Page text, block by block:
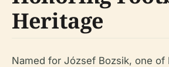
Heritage
Named for József Bozsik, one of